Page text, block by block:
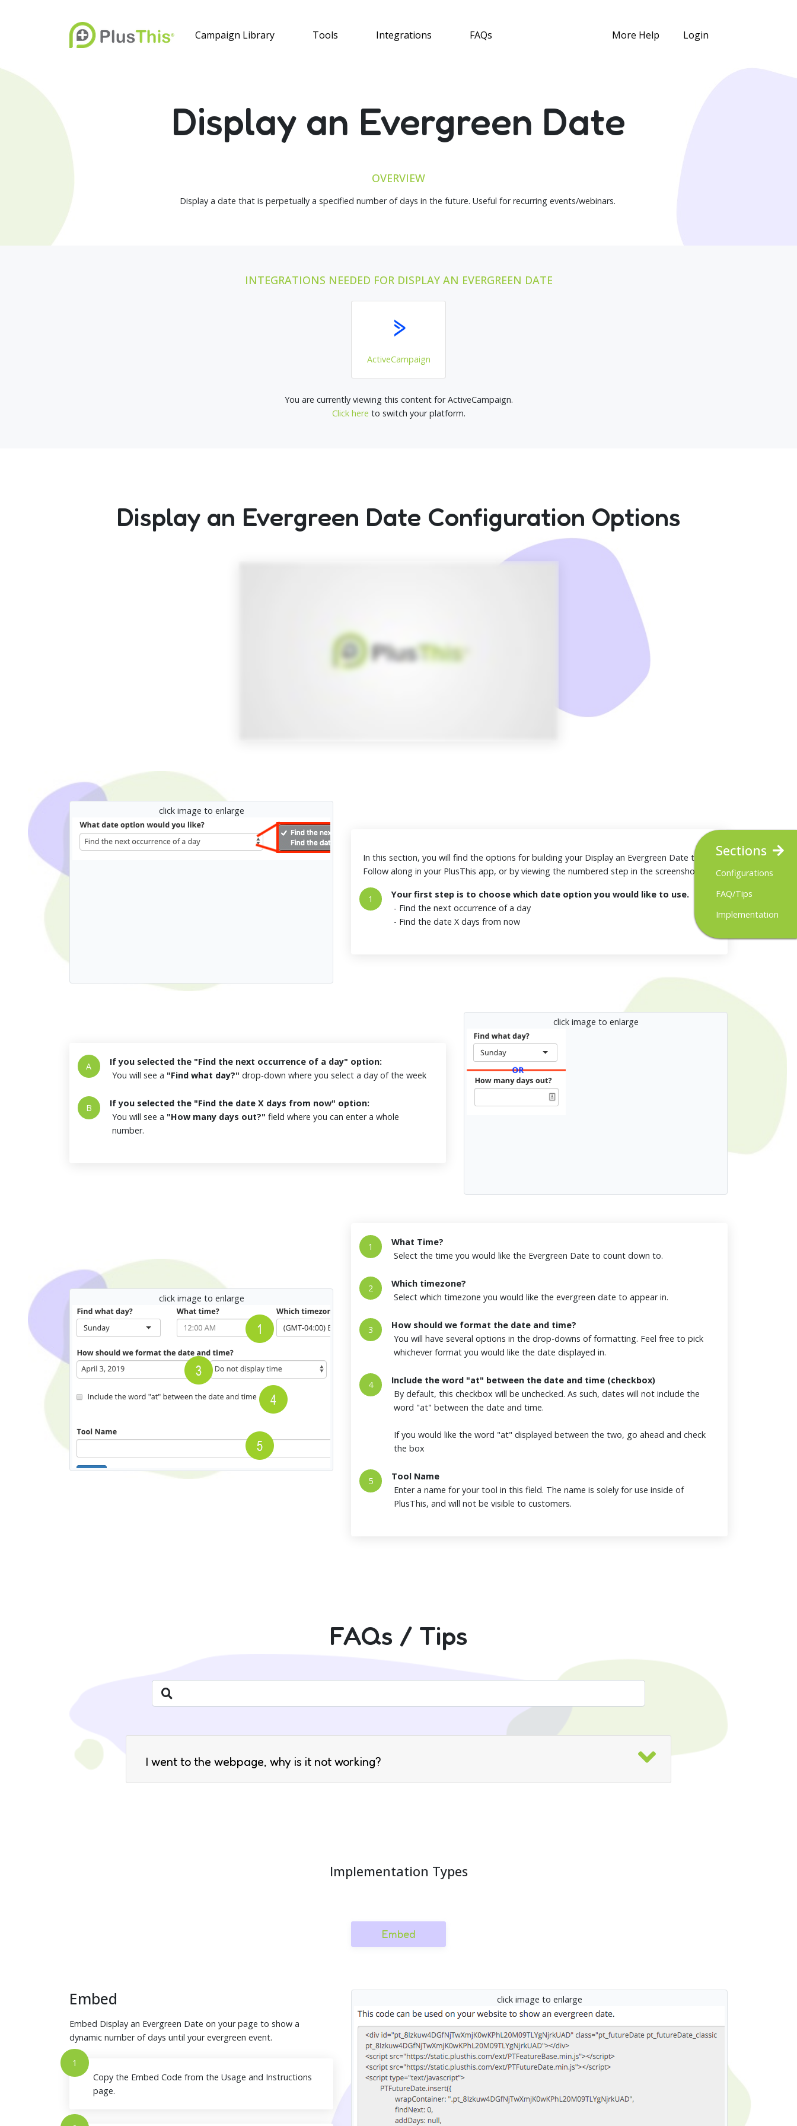
Campaign Library Tools Integrations FAQs More Help Login
Sections
Configurations
FAQ/Tips
Implementation
Display an Evergreen Date
OVERVIEW
Display a date that is perpetually a specified number of days in the future. Useful for recurring events/webinars.
INTEGRATIONS NEEDED FOR DISPLAY AN EVERGREEN DATE
ActiveCampaign
You are currently viewing this content for ActiveCampaign.
Click here to switch your platform.
Display an Evergreen Date Configuration Options
click image to enlarge
In this section, you will find the options for building your Display an Evergreen Date tool.
Follow along in your PlusThis app, or by viewing the numbered step in the screenshots.
1
Your first step is to choose which date option you would like to use.
- Find the next occurrence of a day
- Find the date X days from now
A
If you selected the "Find the next occurrence of a day" option:
You will see a "Find what day?" drop-down where you select a day of the week
B
If you selected the "Find the date X days from now" option:
You will see a "How many days out?" field where you can enter a whole
number.
click image to enlarge
click image to enlarge
1
What Time?
Select the time you would like the Evergreen Date to count down to.
2
Which timezone?
Select which timezone you would like the evergreen date to appear in.
3
How should we format the date and time?
You will have several options in the drop-downs of formatting. Feel free to pick
whichever format you would like the date displayed in.
4
Include the word "at" between the date and time (checkbox)
By default, this checkbox will be unchecked. As such, dates will not include the
word "at" between the date and time.
If you would like the word "at" displayed between the two, go ahead and check
the box
5
Tool Name
Enter a name for your tool in this field. The name is solely for use inside of
PlusThis, and will not be visible to customers.
FAQs / Tips
I went to the webpage, why is it not working?
Implementation Types
Embed
Embed
Embed Display an Evergreen Date on your page to show a
dynamic number of days until your evergreen event.
1
Copy the Embed Code from the Usage and Instructions
page.
click image to enlarge